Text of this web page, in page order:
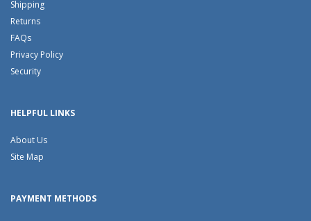
Shipping
Returns
FAQs
Privacy Policy
Security
HELPFUL LINKS
About Us
Site Map
PAYMENT METHODS